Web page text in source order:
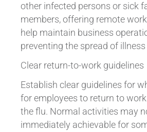
other infected persons or sick
members, offering remote
help maintain business
preventing the spread of
Clear return-to-work guidelines
Establish clear guidelines for
for employees to return to
the flu. Normal activities may
immediately achievable for